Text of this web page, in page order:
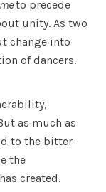
to precede
unity. As two
change into
of dancers.
as much as
to the bitter
the
created.